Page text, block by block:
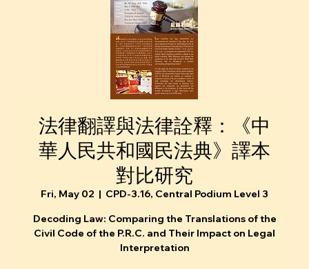
法律翻譯與法律詮釋：《中
華人民共和國民法典》譯本
對比研究
Fri, May 02
  |
CPD-3.16, Central Podium Level 3
Decoding Law: Comparing the Translations of the
Civil Code of the P.R.C. and Their Impact on Legal
Interpretation